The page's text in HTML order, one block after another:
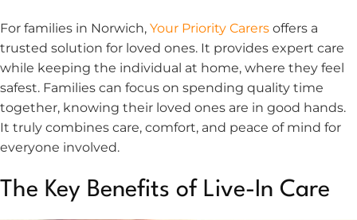
For families in Norwich, Your Priority Carers offers a
trusted solution for loved ones. It provides expert care
while keeping the individual at home, where they feel
safest. Families can focus on spending quality time
together, knowing their loved ones are in good hands.
It truly combines care, comfort, and peace of mind for
everyone involved.
The Key Benefits of Live-In Care